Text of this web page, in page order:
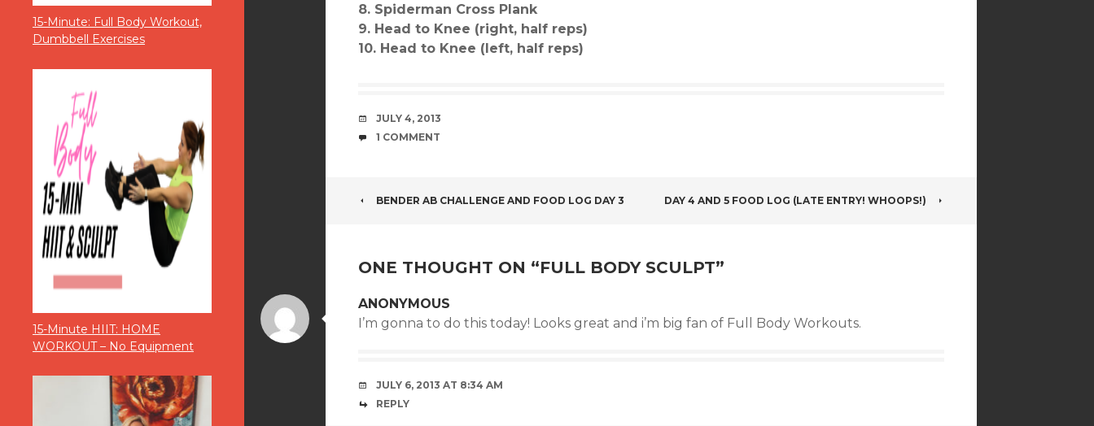
15-Minute: Full Body Workout,
Dumbbell Exercises
15-Minute HIIT: HOME
WORKOUT – No Equipment
8. Spiderman Cross Plank
9. Head to Knee (right, half reps)
10. Head to Knee (left, half reps)
DATE
JULY 4, 2013
COMMENTS
1 COMMENT
POST
BENDER AB CHALLENGE AND FOOD LOG DAY 3 DAY 4 AND 5 FOOD LOG (LATE ENTRY! WHOOPS!)
ONE THOUGHT ON “FULL BODY SCULPT”
ANONYMOUS
I’m gonna to do this today! Looks great and i’m big fan of Full Body Workouts.
JULY 6, 2013 AT 8:34 AM
REPLY